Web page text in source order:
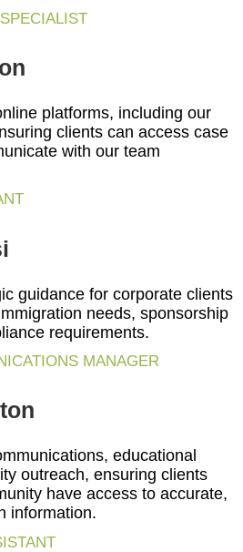
platforms, including our
clients can access case
with our team
guidance for corporate clients
needs, sponsorship
requirements.
MANAGER
educational
outreach, ensuring clients
have access to accurate,
information.